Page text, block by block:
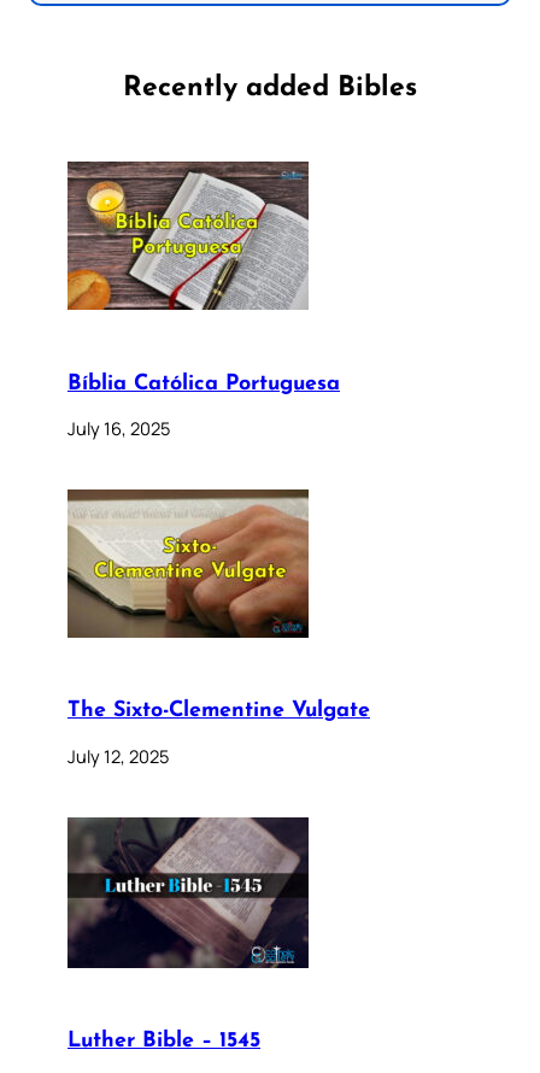
Recently added Bibles
Bíblia Católica Portuguesa
July 16, 2025
The Sixto-Clementine Vulgate
July 12, 2025
Luther Bible – 1545